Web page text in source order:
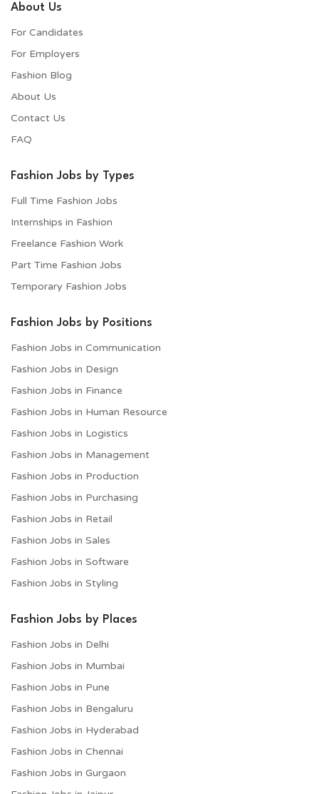
About Us
For Candidates
For Employers​
Fashion Blog
About Us
Contact Us
FAQ
Fashion Jobs by Types
Full Time Fashion Jobs
Internships in Fashion
Freelance Fashion Work
Part Time Fashion Jobs
Temporary Fashion Jobs
Fashion Jobs by Positions
Fashion Jobs in Communication
Fashion Jobs in Design
Fashion Jobs in Finance
Fashion Jobs in Human Resource
Fashion Jobs in Logistics
Fashion Jobs in Management
Fashion Jobs in Production
Fashion Jobs in Purchasing
Fashion Jobs in Retail
Fashion Jobs in Sales
Fashion Jobs in Software
Fashion Jobs in Styling
Fashion Jobs by Places
Fashion Jobs in Delhi
Fashion Jobs in Mumbai
Fashion Jobs in Pune
Fashion Jobs in Bengaluru
Fashion Jobs in Hyderabad
Fashion Jobs in Chennai
Fashion Jobs in Gurgaon